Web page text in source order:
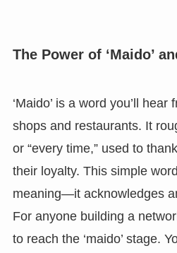
The Power of ‘Maido’
‘Maido’ is a word you’ll hear
shops and restaurants. It
or “every time,” used to
their loyalty. This simple
meaning—it acknowledges
For anyone building a
to reach the ‘maido’ stage.